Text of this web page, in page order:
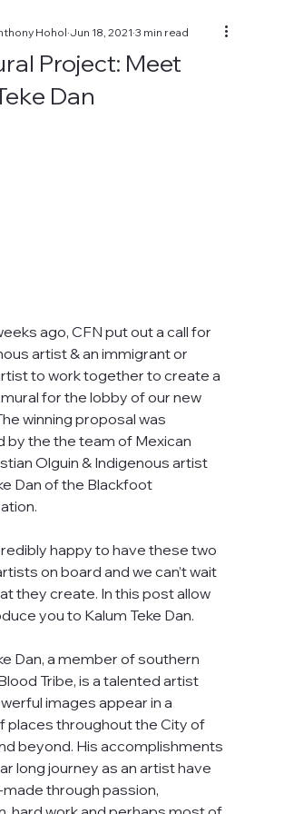
Project: Meet
Dan
Hohol Jun 18, 2021 3 min read
ago, CFN put out a call for
artist & an immigrant or
to work together to create a
for the lobby of our new
winning proposal was
by the the team of Mexican
Olguin & Indigenous artist
Dan of the Blackfoot
happy to have these two
on board and we can’t wait
they create. In this post allow
you to Kalum Teke Dan.
Dan, a member of southern
Tribe, is a talented artist
images appear in a
places throughout the City of
beyond. His accomplishments
long journey as an artist have
through passion,